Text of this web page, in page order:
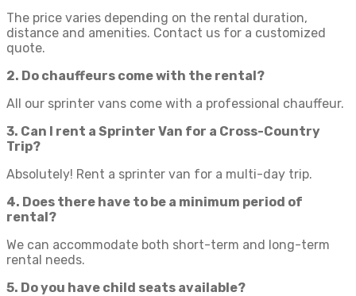
The price varies depending on the rental duration,
distance and amenities. Contact us for a customized
quote.
2. Do chauffeurs come with the rental?
All our sprinter vans come with a professional chauffeur.
3. Can I rent a Sprinter Van for a Cross-Country
Trip?
Absolutely! Rent a sprinter van for a multi-day trip.
4. Does there have to be a minimum period of
rental?
We can accommodate both short-term and long-term
rental needs.
5. Do you have child seats available?